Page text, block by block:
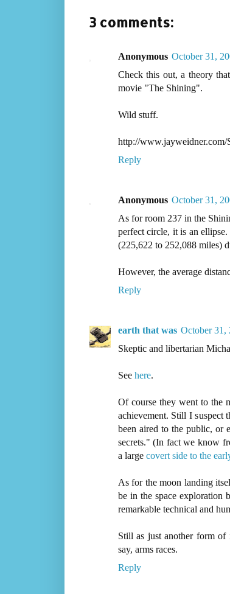
3 comments:
Anonymous October 31,
Check this out, a theory
movie "The Shining".
Wild stuff.
http://www.jayweidner.com/
Reply
Anonymous October 31,
As for room 237 in the
perfect circle, it is an
(225,622 to 252,088 miles)
However, the average
Reply
earth that was October 31,
Skeptic and libertarian
See here.
Of course they went to the
achievement. Still I suspect
been aired to the public, or
secrets." (In fact we know
a large covert side to the
As for the moon landing
be in the space exploration
remarkable technical and
Still as just another form of
say, arms races.
Reply